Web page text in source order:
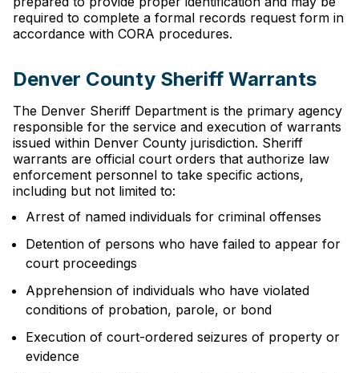
required to complete a formal records request form in
accordance with CORA procedures.
Denver County Sheriff Warrants
The Denver Sheriff Department is the primary agency
responsible for the service and execution of warrants
issued within Denver County jurisdiction. Sheriff
warrants are official court orders that authorize law
enforcement personnel to take specific actions,
including but not limited to:
Arrest of named individuals for criminal offenses
Detention of persons who have failed to appear for
court proceedings
Apprehension of individuals who have violated
conditions of probation, parole, or bond
Execution of court-ordered seizures of property or
evidence